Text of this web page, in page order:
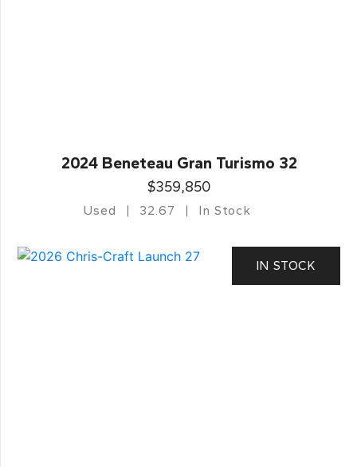
2024 Beneteau Gran Turismo 32
$359,850
Used 32.67 In Stock
IN STOCK